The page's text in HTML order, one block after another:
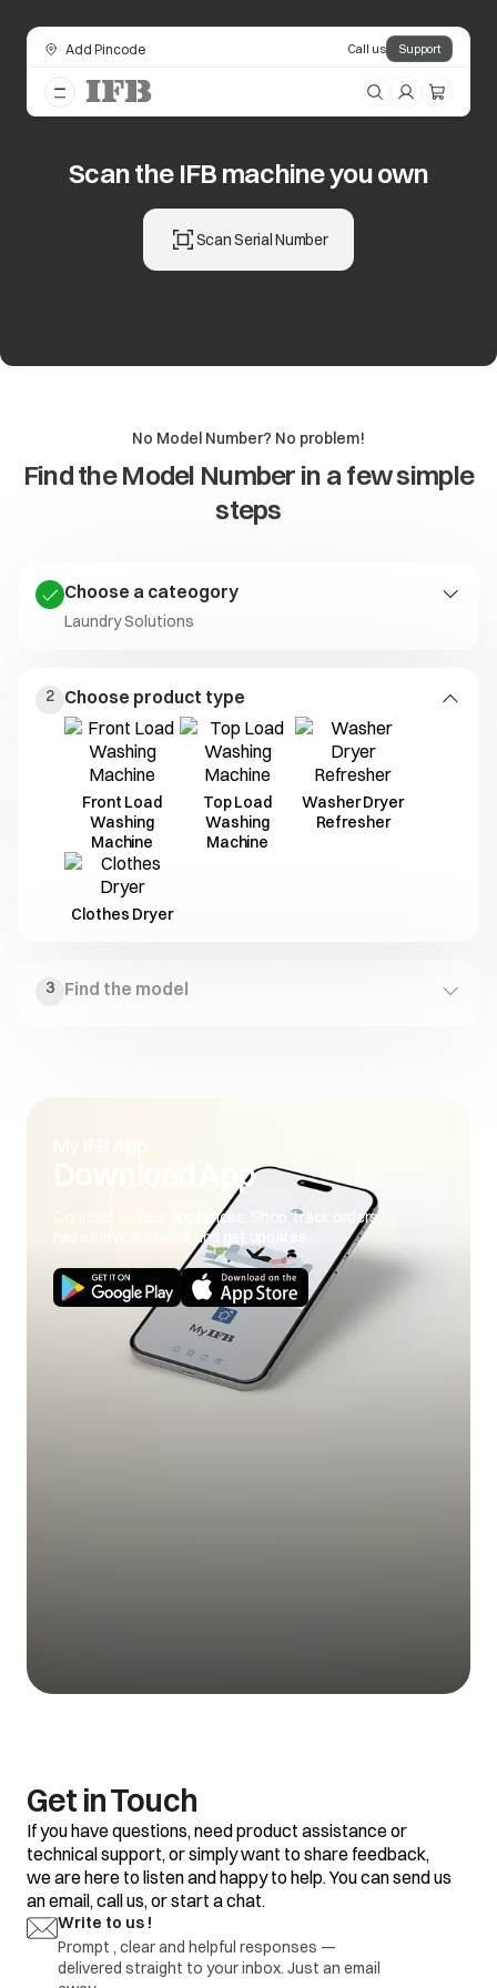
Add Pincode Call us Support
Scan the IFB machine you own
Scan Serial Number
No Model Number? No problem!
Find the Model Number in a few simple
steps
Choose a cateogory
Laundry Solutions
Laundry
Solutions
Kitchen
Solutions
2 Choose product type
Front Load
Washing
Machine
Top Load
Washing
Machine
Washer Dryer
Refresher
Clothes Dryer
3 Find the model
Download App
Connect to your appliances. Shop, track orders,
raise service tickets and get updates.
Get in Touch
If you have questions, need product assistance or
technical support, or simply want to share feedback,
we are here to listen and happy to help. You can send us
an email, call us, or start a chat.
Write to us !
Prompt , clear and helpful responses —
delivered straight to your inbox. Just an email